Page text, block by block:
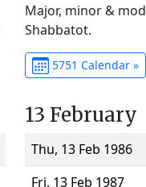
Major, minor &
Shabbatot.
5751 Calendar »
13 February
Thu, 13 Feb 1986
Fri, 13 Feb 1987